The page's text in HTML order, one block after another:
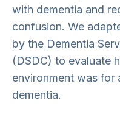
with dementia and
confusion. We
by the Dementia
(DSDC) to evaluate
environment was for
dementia.